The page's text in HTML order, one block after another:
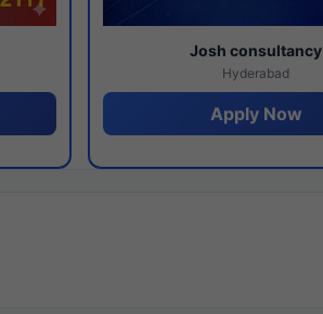
Josh consultancy
Hyderabad
Apply Now